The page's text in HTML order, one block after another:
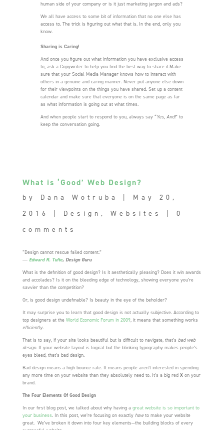
human side of your company or is it just marketing jargon and ads?
We all have access to some bit of information that no one else has
access to. The trick is figuring out what that is. In the end, only you
know.
Sharing is Caring!
And once you figure out what information you have exclusive access
to, ask a Copywriter to help you find the best way to share it.Make
sure that your Social Media Manager knows how to interact with
others in a genuine and caring manner. Never put anyone else down
for their viewpoints on the things you have shared. Set up a content
calendar and make sure that everyone is on the same page as far
as what information is going out at what times.
And when people start to respond to you, always say “Yes, And!” to
keep the conversation going.
What is ‘Good’ Web Design?
by Dana Wotruba | May 20,
2016
| Design , Websites | 0
comments
“Design cannot rescue failed content.”
― Edward R. Tufte, Design Guru
What is the definition of good design? Is it aesthetically pleasing? Does it win awards
and accolades? Is it on the bleeding edge of technology, showing everyone you’re
savvier than the competition?
Or, is good design undefinable? Is beauty in the eye of the beholder?
It may surprise you to learn that good design is not actually subjective. According to
top designers at the World Economic Forum in 2009, it means that something works
efficiently.
That is to say, if your site looks beautiful but is difficult to navigate, that’s bad web
design. If your website layout is logical but the blinking typography makes people’s
eyes bleed, that’s bad design.
Bad design means a high bounce rate. It means people aren’t interested in spending
any more time on your website than they absolutely need to. It’s a big red Xon your
brand.
The Four Elements Of Good Design
In our first blog post, we talked about why having a great website is so important to
your business. In this post, we’re focusing on exactly howto make your website
great. We’ve broken it down into four key elements—the building blocks of every